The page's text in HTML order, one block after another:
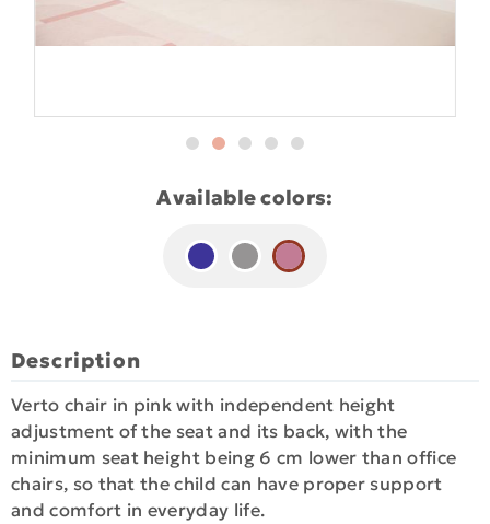
Available colors:
Description
Verto chair in pink with independent height
adjustment of the seat and its back, with the
minimum seat height being 6 cm lower than office
chairs, so that the child can have proper support
and comfort in everyday life.